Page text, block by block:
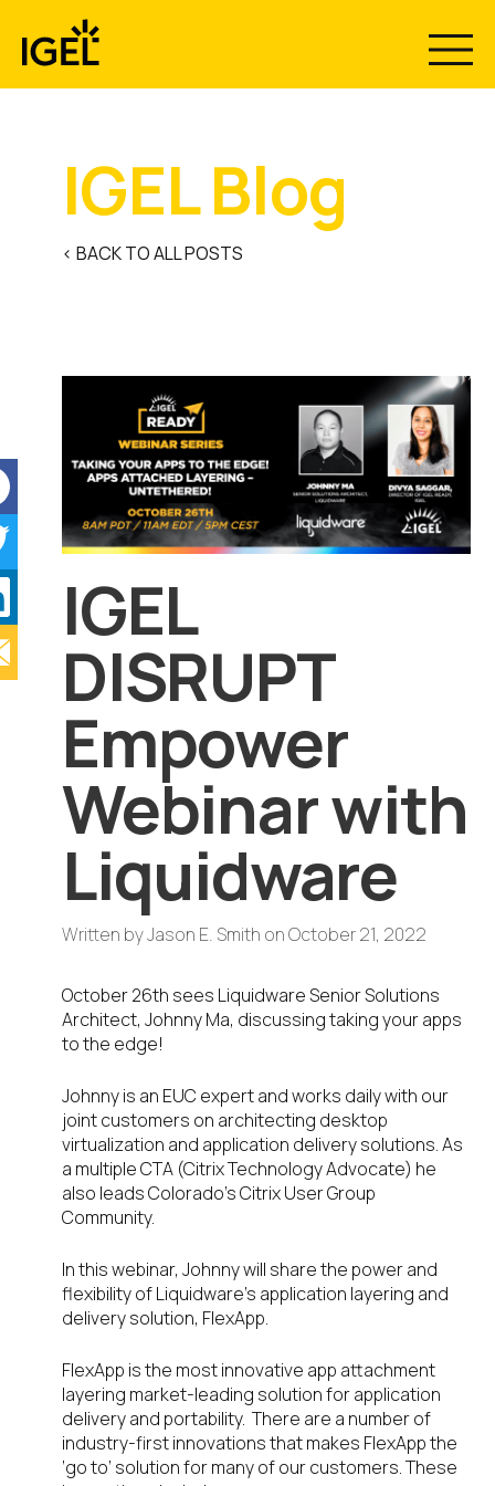
content
IGEL Blog
< BACK TO ALL POSTS
IGEL
DISRUPT
Empower
Webinar with
Liquidware
Written byJason E. Smith onOctober 21, 2022
October 26th sees Liquidware Senior Solutions
Architect, Johnny Ma, discussing taking your apps
to the edge!
Johnny is an EUC expert and works daily with our
joint customers on architecting desktop
virtualization and application delivery solutions. As
a multiple CTA (Citrix Technology Advocate) he
also leads Colorado’s Citrix User Group
Community.
In this webinar, Johnny will share the power and
flexibility of Liquidware’s application layering and
delivery solution, FlexApp.
FlexApp is the most innovative app attachment
layering market-leading solution for application
delivery and portability. There are a number of
industry-first innovations that makes FlexApp the
‘go to’ solution for many of our customers. These